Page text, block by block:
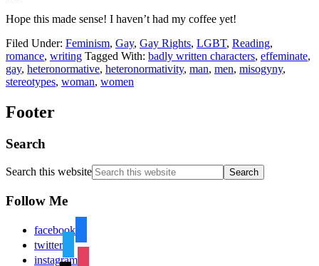
Hope this made sense! I haven’t had my coffee yet!
Filed Under: Feminism, Gay, Gay Rights, LGBT, Reading,
romance, writing Tagged With: badly written characters, effeminate,
gay, heteronormative, heteronormativity, man, men, misogyny,
stereotypes, woman, women
Footer
Search
Search this website
Follow Me
facebook
twitter
instagram